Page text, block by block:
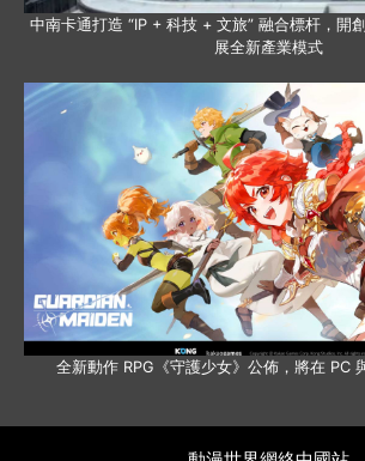
中南卡通打造 “IP + 科技 + 文旅” 融合標杆，開
展全新產業模式
全新動作 RPG《守護少女》公佈，將在 PC